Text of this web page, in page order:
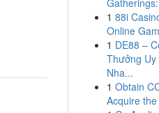
1 88i
Online
1 DE88 –
Thưởng
Nha...
1 Obtain
Acquire